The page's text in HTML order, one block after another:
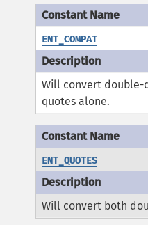
ENT_COMPAT
Will convert double-
quotes alone.
ENT_QUOTES
Will convert both